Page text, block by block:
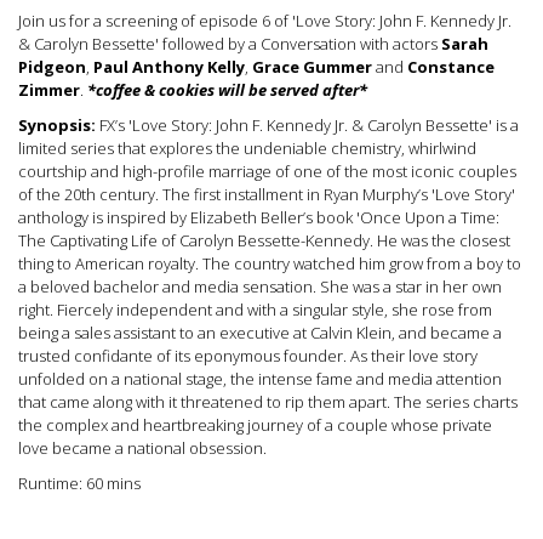
Join us for a screening of episode 6 of 'Love Story: John F. Kennedy Jr.
& Carolyn Bessette' followed by a Conversation with actors Sarah
Pidgeon, Paul Anthony Kelly, Grace Gummerand Constance
Zimmer. *coffee & cookies will be served after*
Synopsis: FX’s 'Love Story: John F. Kennedy Jr. & Carolyn Bessette' is a
limited series that explores the undeniable chemistry, whirlwind
courtship and high-profile marriage of one of the most iconic couples
of the 20th century. The first installment in Ryan Murphy’s 'Love Story'
anthology is inspired by Elizabeth Beller’s book 'Once Upon a Time:
The Captivating Life of Carolyn Bessette-Kennedy. He was the closest
thing to American royalty. The country watched him grow from a boy to
a beloved bachelor and media sensation. She was a star in her own
right. Fiercely independent and with a singular style, she rose from
being a sales assistant to an executive at Calvin Klein, and became a
trusted confidante of its eponymous founder. As their love story
unfolded on a national stage, the intense fame and media attention
that came along with it threatened to rip them apart. The series charts
the complex and heartbreaking journey of a couple whose private
love became a national obsession.
Runtime: 60 mins